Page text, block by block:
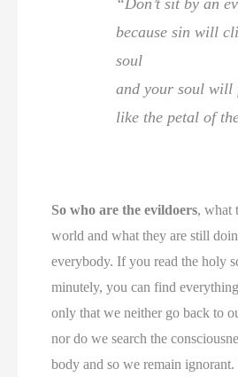
because sin will
soul
and your soul will
like the petal of
So who are the evildoers, what
world and what they are still
everybody. If you read the holy
minutely, you can find
only that we neither go back to
nor do we search the
body and so we remain